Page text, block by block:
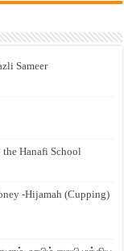
Sameer
Hanafi School
-Hijamah (Cupping)